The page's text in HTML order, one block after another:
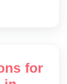
for